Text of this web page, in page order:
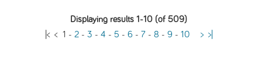
Displaying results 1-10 (of 509)
|< < 1 - 2- 3 - 4 - 5 - 6- 7- 8 - 9- 10 > >|